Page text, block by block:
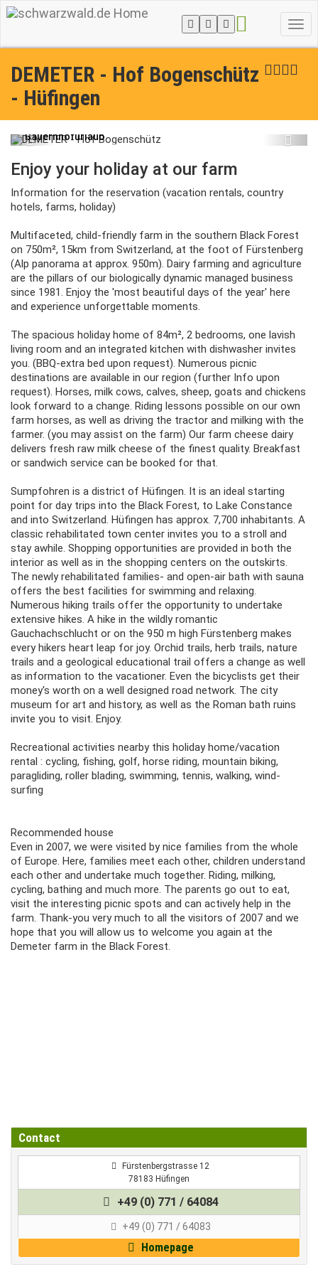
DEMETER - Hof Bogenschütz
- Hüfingen
Bauernhofurlaub
Previous Next
Enjoy your holiday at our farm
Information for the reservation (vacation rentals, country
hotels, farms, holiday)
Multifaceted, child-friendly farm in the southern Black Forest
on 750m², 15km from Switzerland, at the foot of Fürstenberg
(Alp panorama at approx. 950m). Dairy farming and agriculture
are the pillars of our biologically dynamic managed business
since 1981. Enjoy the 'most beautiful days of the year' here
and experience unforgettable moments.
The spacious holiday home of 84m², 2 bedrooms, one lavish
living room and an integrated kitchen with dishwasher invites
you. (BBQ-extra bed upon request). Numerous picnic
destinations are available in our region (further Info upon
request). Horses, milk cows, calves, sheep, goats and chickens
look forward to a change. Riding lessons possible on our own
farm horses, as well as driving the tractor and milking with the
farmer. (you may assist on the farm) Our farm cheese dairy
delivers fresh raw milk cheese of the finest quality. Breakfast
or sandwich service can be booked for that.
Sumpfohren is a district of Hüfingen. It is an ideal starting
point for day trips into the Black Forest, to Lake Constance
and into Switzerland. Hüfingen has approx. 7,700 inhabitants. A
classic rehabilitated town center invites you to a stroll and
stay awhile. Shopping opportunities are provided in both the
interior as well as in the shopping centers on the outskirts.
The newly rehabilitated families- and open-air bath with sauna
offers the best facilities for swimming and relaxing.
Numerous hiking trails offer the opportunity to undertake
extensive hikes. A hike in the wildly romantic
Gauchachschlucht or on the 950 m high Fürstenberg makes
every hikers heart leap for joy. Orchid trails, herb trails, nature
trails and a geological educational trail offers a change as well
as information to the vacationer. Even the bicyclists get their
money's worth on a well designed road network. The city
museum for art and history, as well as the Roman bath ruins
invite you to visit. Enjoy.
Recreational activities nearby this holiday home/vacation
rental : cycling, fishing, golf, horse riding, mountain biking,
paragliding, roller blading, swimming, tennis, walking, wind-
surfing
Recommended house
Even in 2007, we were visited by nice families from the whole
of Europe. Here, families meet each other, children understand
each other and undertake much together. Riding, milking,
cycling, bathing and much more. The parents go out to eat,
visit the interesting picnic spots and can actively help in the
farm. Thank-you very much to all the visitors of 2007 and we
hope that you will allow us to welcome you again at the
Demeter farm in the Black Forest.
Contact
Fürstenbergstrasse 12
78183 Hüfingen
+49 (0) 771 / 64084
+49 (0) 771 / 64083
Homepage